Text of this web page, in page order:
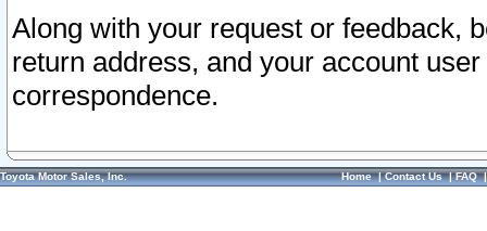
Along with your request or feedback,
return address, and your account
correspondence.
Toyota Motor Sales, Inc. Home|Contact Us|FAQ